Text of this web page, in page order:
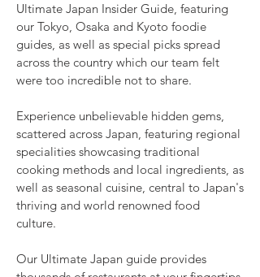
Ultimate Japan Insider Guide, featuring
our Tokyo, Osaka and Kyoto foodie
guides, as well as special picks spread
across the country which our team felt
were too incredible not to share.
Experience unbelievable hidden gems,
scattered across Japan, featuring regional
specialities showcasing traditional
cooking methods and local ingredients, as
well as seasonal cuisine, central to Japan's
thriving and world renowned food
culture.
Our Ultimate Japan guide provides